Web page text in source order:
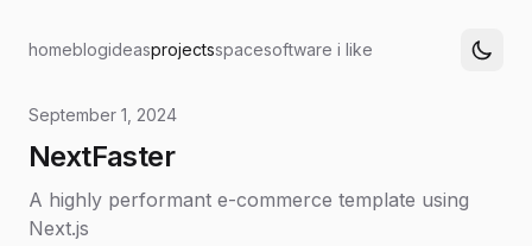
homeblogideasprojectsspacesoftware i like
September 1, 2024
NextFaster
A highly performant e-commerce template using
Next.js